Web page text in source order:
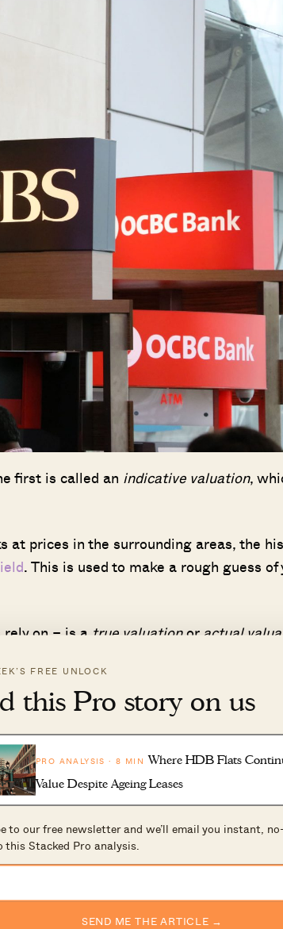
FREE UNLOCK
this Pro story on us
PRO ANALYSIS · 8 MIN Where HDB Flats
Value Despite Ageing Leases
to our free newsletter and we’ll email you instant,
this Stacked Pro analysis.
SEND ME THE ARTICLE →
first is called an indicative valuation,
at prices in the surrounding areas, the
. This is used to make a rough guess of
on – is a true valuationor actual
valuation, working out factors such as
house, etc.
renovations
it different weightage).
can get
you use